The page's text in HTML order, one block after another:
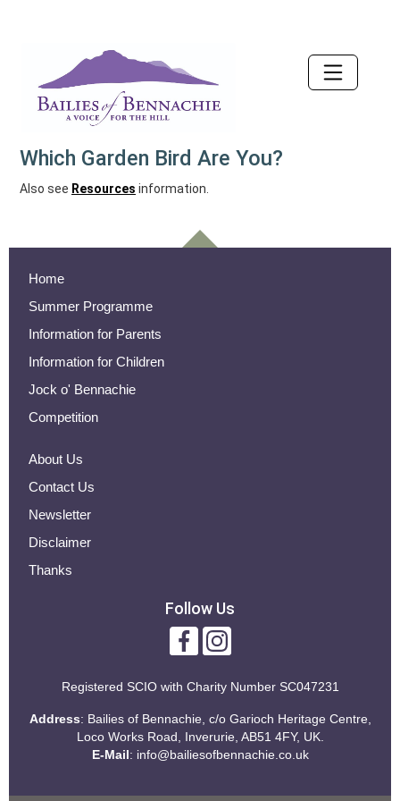
Which Garden Bird Are You?
Also see Resources information.
Home
Summer Programme
Information for Parents
Information for Children
Jock o' Bennachie
Competition
About Us
Contact Us
Newsletter
Disclaimer
Thanks
Follow Us
Registered SCIO with Charity Number SC047231
Address: Bailies of Bennachie, c/o Garioch Heritage Centre,
Loco Works Road, Inverurie, AB51 4FY, UK.
E-Mail: info@bailiesofbennachie.co.uk